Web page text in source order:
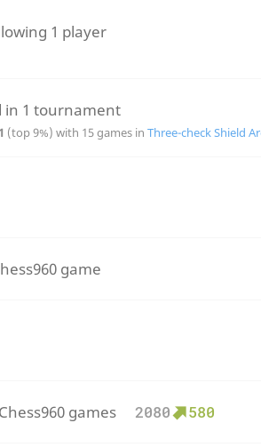
1 player
in 1 tournament
(top 9%) with 15 games in Three-check Shield
game
games 2080 580